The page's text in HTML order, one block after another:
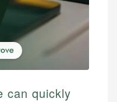
can quickly